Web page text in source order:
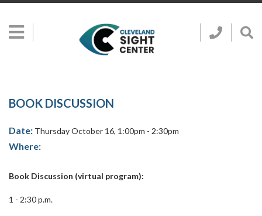
Skip to main content
Show
Hidden
Go
to
Cleveland
Call
BOOK DISCUSSION
Date: Thursday October 16, 1:00pm - 2:30pm
Where:
Book Discussion (virtual program):
1 - 2:30 p.m.